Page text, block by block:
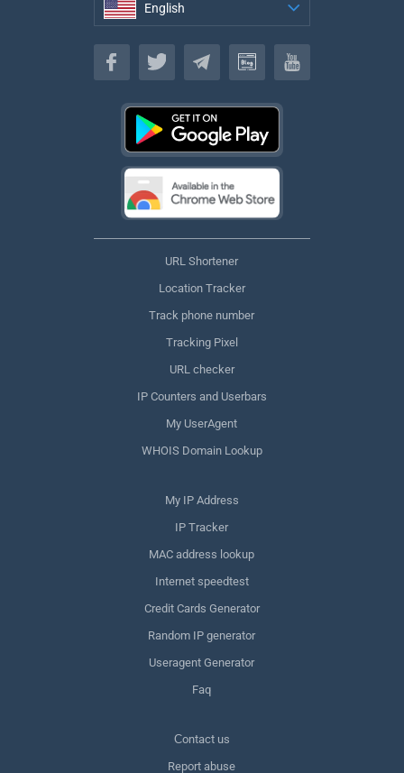
English
English
URL Shortener
Location Tracker
Track phone number
Tracking Pixel
URL checker
IP Counters and Userbars
My UserAgent
WHOIS Domain Lookup
My IP Address
IP Tracker
MAC address lookup
Internet speedtest
Credit Cards Generator
Random IP generator
Useragent Generator
Faq
Сontact us
Report abuse